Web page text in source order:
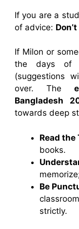
If you are a
of advice:
If Milon or
the days of
(suggestions
over. The
Bangladesh
towards deep
Read the
books.
Be
strictly.